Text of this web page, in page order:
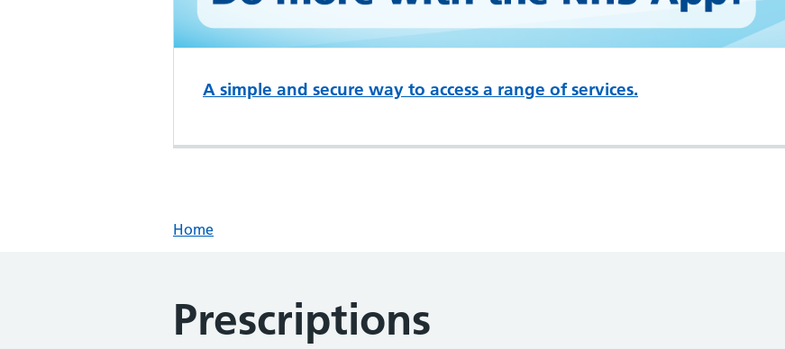
A simple and secure way to access a range of services.
Home
Prescriptions